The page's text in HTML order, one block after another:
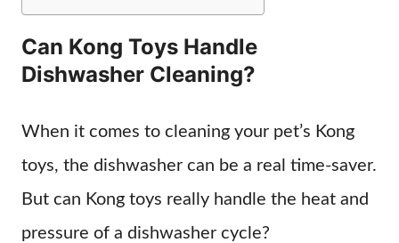
Can Kong Toys Handle
Dishwasher Cleaning?
When it comes to cleaning your pet’s Kong
toys, the dishwasher can be a real time-saver.
But can Kong toys really handle the heat and
pressure of a dishwasher cycle?